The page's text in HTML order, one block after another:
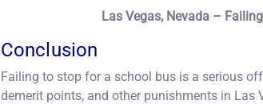
Las Vegas, Nevada –
Conclusion
Failing to stop for a school bus is a serious
demerit points, and other punishments in Las